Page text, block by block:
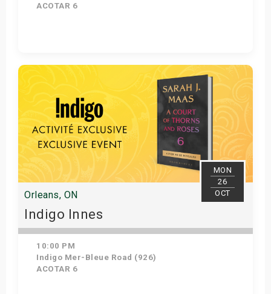
ACOTAR 6
Get Tickets
MON
26
OCT
Orleans, ON
Indigo Innes
10:00 PM
Indigo Mer-Bleue Road (926)
ACOTAR 6